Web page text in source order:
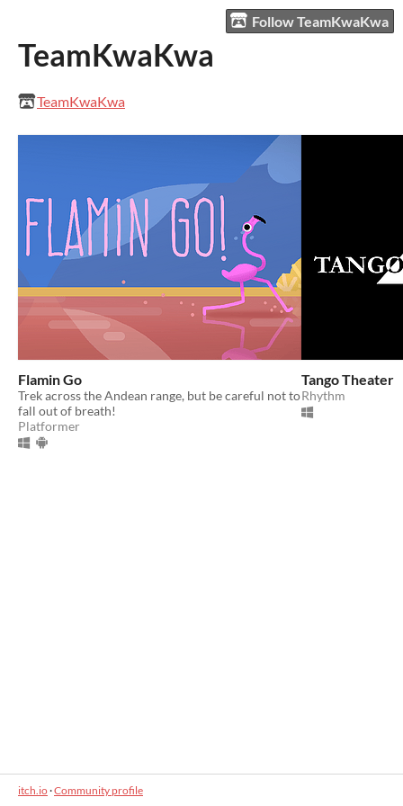
Follow TeamKwaKwa
TeamKwaKwa
TeamKwaKwa
Flamin Go
Trek across the Andean range, but be careful not to
fall out of breath!
Platformer
Tango Theater
Rhythm
itch.io·Community profile